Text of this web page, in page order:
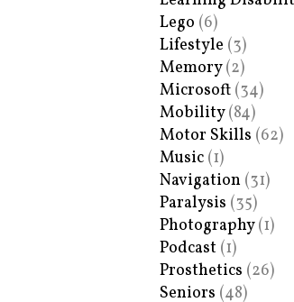
Lego (6)
Lifestyle (3)
Memory(2)
Microsoft (34)
Mobility(84)
Motor Skills (62)
Music (1)
Navigation (31)
Paralysis (35)
Photography(1)
Podcast (1)
Prosthetics (26)
Seniors (48)